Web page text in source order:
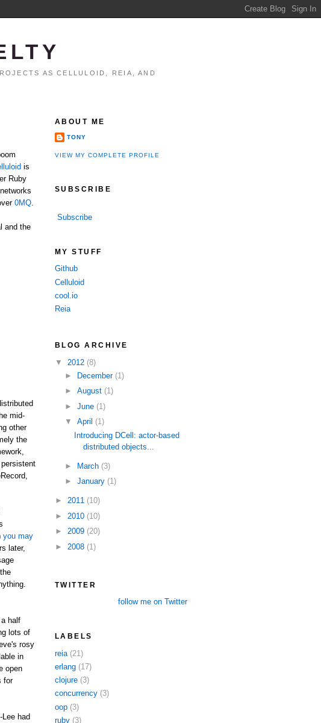
AS CELLULOID, REIA, AND
is
Ruby
0MQ
and the
mid-
other
the
you may
later,
half
lots of
rosy
in
open
for
had
ABOUT ME
TONY
VIEW MY COMPLETE PROFILE
SUBSCRIBE
Subscribe
MY STUFF
Github
Celluloid
cool.io
Reia
BLOG ARCHIVE
▼ 2012 (8)
►
December (1)
► August (1)
► June (1)
▼ April (1)
Introducing DCell: actor-based
distributed objects...
► March (3)
► January (1)
► 2011 (10)
► 2010 (10)
► 2009 (20)
► 2008 (1)
TWITTER
follow me on Twitter
LABELS
reia (21)
erlang (17)
clojure (3)
concurrency (3)
oop (3)
ruby (3)